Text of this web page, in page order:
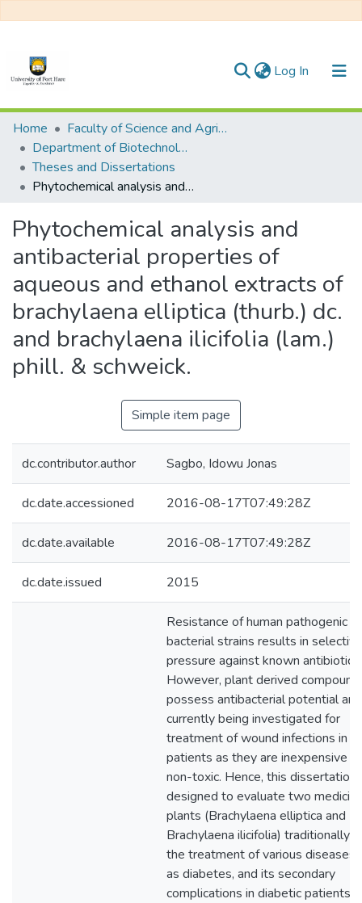
Log In (current)
Communities & Collections
All of DSpace
Statistics
Home
Faculty of Science and Agriculture
Department of Biotechnology and Biological Sciences
Theses and Dissertations
Phytochemical analysis and antibacterial properties of aqueous and ethanol extracts of brachylaena elliptica (thurb.) dc. and brachylaena ilicifolia (lam.) phill. & schweick.
Phytochemical analysis and
antibacterial properties of
aqueous and ethanol extracts of
brachylaena elliptica (thurb.) dc.
and brachylaena ilicifolia (lam.)
phill. & schweick.
Simple item page
dc.contributor.author Sagbo, Idowu Jonas
dc.date.accessioned 2016-08-17T07:49:28Z
dc.date.available 2016-08-17T07:49:28Z
dc.date.issued 2015
Resistance of human pathogenic
bacterial strains results in selective
pressure against known antibiotic.
However, plant derived
possess antibacterial potential are
currently being investigated for
treatment of wound infections in
patients as they are inexpensive
non-toxic. Hence, this dissertation
designed to evaluate two
plants (Brachylaena elliptica and
Brachylaena ilicifolia) traditionally
the treatment of various diseases
as diabetes, and its secondary
complications in diabetic patients.